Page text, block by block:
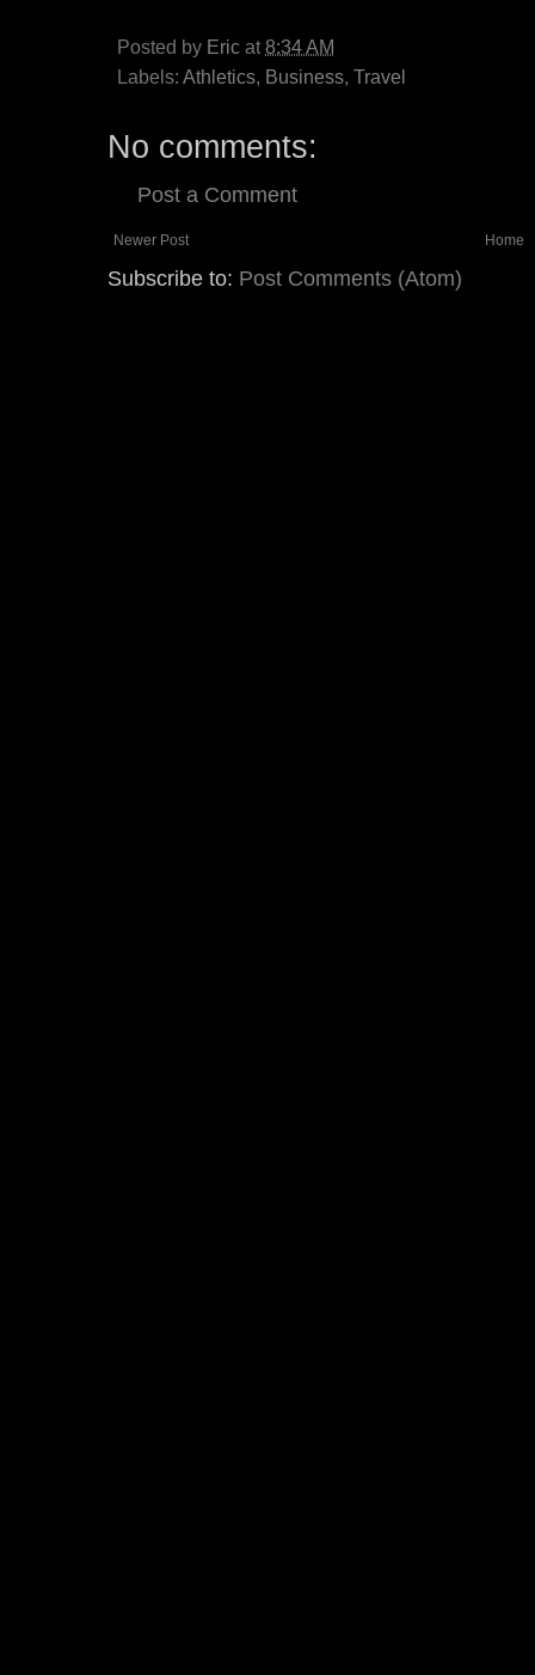
Posted by Eric at 8:34 AM
Labels: Athletics, Business, Travel
No comments:
Post a Comment
Newer Post Home
Subscribe to: Post Comments (Atom)